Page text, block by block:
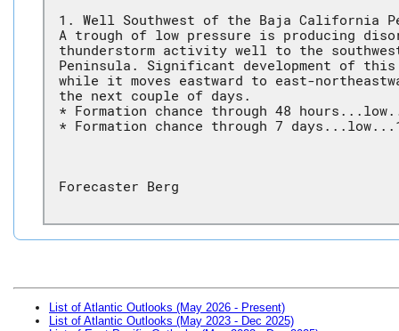
1. Well Southwest of the Baja California
A trough of low pressure is producing
thunderstorm activity well to the
Peninsula. Significant development of
while it moves eastward to east-
the next couple of days.
* Formation chance through 48
* Formation chance through 7
Forecaster Berg
List of Atlantic Outlooks (May 2026 - Present)
List of Atlantic Outlooks (May 2023 - Dec 2025)